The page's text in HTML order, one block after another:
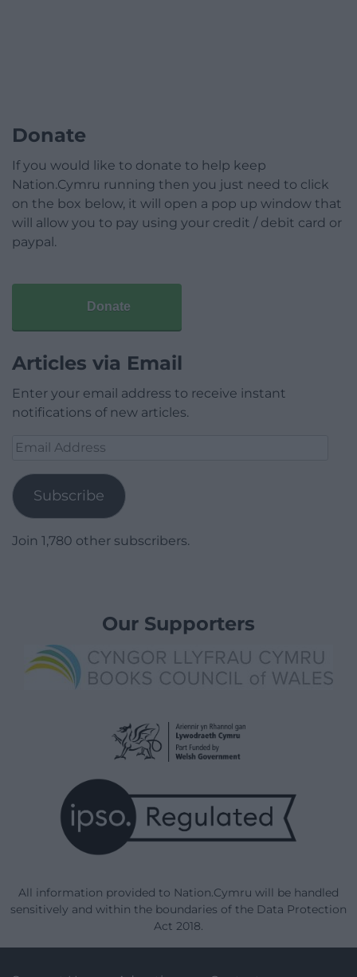
Donate
If you would like to donate to help keep
Nation.Cymru running then you just need to click
on the box below, it will open a pop up window that
will allow you to pay using your credit / debit card or
paypal.
Donate
Articles via Email
Enter your email address to receive instant
notifications of new articles.
Email
Subscribe
Join 1,780 other subscribers.
Our Supporters
All information provided to Nation.Cymru will be handled
sensitively and within the boundaries of the Data Protection
Act 2018.